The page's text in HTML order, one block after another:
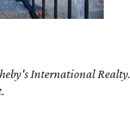
International Realty.